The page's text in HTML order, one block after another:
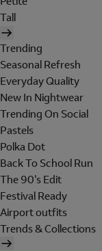
Tall
Trending
Seasonal Refresh
Everyday Quality
New In Nightwear
Trending On Social
Pastels
Polka Dot
Back To School Run
The 90's Edit
Festival Ready
Airport outfits
Trends & Collections